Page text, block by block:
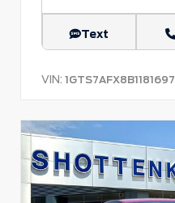
Text
VIN: 1GTS7AFX8B1181697